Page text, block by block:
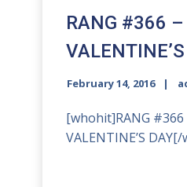
RANG #366 –
February 14, 2016
[whohit]RANG #366
VALENTINE’S